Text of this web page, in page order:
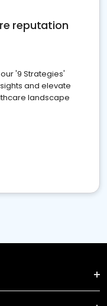
reputation
'9 Strategies'
and elevate
landscape